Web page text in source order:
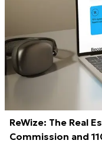
ReWize: The Real
Commission and